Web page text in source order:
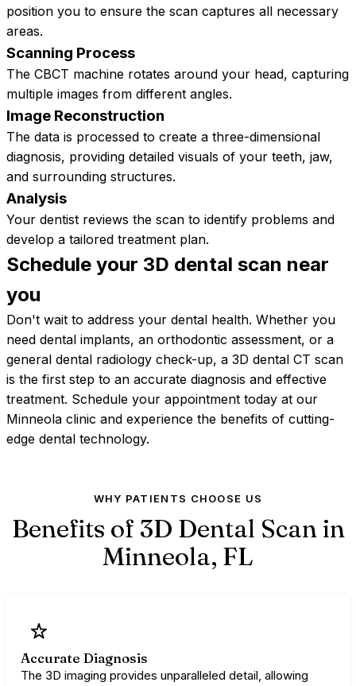
position you to ensure the scan captures all necessary
areas.
Scanning Process
The CBCT machine rotates around your head, capturing
multiple images from different angles.
Image Reconstruction
The data is processed to create a three-dimensional
diagnosis, providing detailed visuals of your teeth, jaw,
and surrounding structures.
Analysis
Your dentist reviews the scan to identify problems and
develop a tailored treatment plan.
Schedule your 3D dental scan near
you
Don't wait to address your dental health. Whether you
need dental implants, an orthodontic assessment, or a
general dental radiology check-up, a 3D dental CT scan
is the first step to an accurate diagnosis and effective
treatment. Schedule your appointment today at our
Minneola clinic and experience the benefits of cutting-
edge dental technology.
WHY PATIENTS CHOOSE US
Benefits of 3D Dental Scan in
Minneola, FL
Accurate Diagnosis
The 3D imaging provides unparalleled detail, allowing